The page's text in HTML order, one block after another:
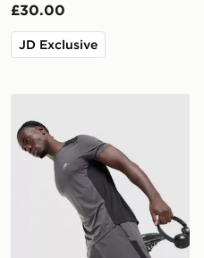
£30.00
JD Exclusive